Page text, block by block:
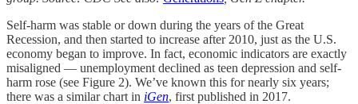
Self-harm was stable or down during the years of the Great
Recession, and then started to increase after 2010, just as the U.S.
economy began to improve. In fact, economic indicators are exactly
misaligned — unemployment declined as teen depression and self-
harm rose (see Figure 2). We’ve known this for nearly six years;
there was a similar chart in iGen, first published in 2017.